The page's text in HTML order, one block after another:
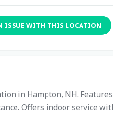
ISSUE WITH THIS LOCATION
in Hampton, NH.
Offers indoor service